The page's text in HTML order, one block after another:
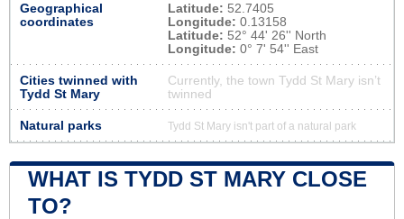
Geographical
coordinates
Latitude: 52.7405
Longitude: 0.13158
Latitude: 52° 44' 26'' North
Longitude: 0° 7' 54'' East
Cities twinned with
Tydd St Mary
Currently, the town Tydd St Mary isn’t
twinned
Natural parks Tydd St Mary isn't part of a natural park
WHAT IS TYDD ST MARY CLOSE
TO?